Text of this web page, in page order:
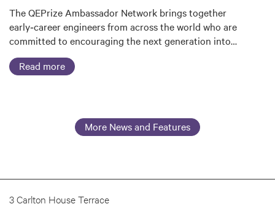
The QEPrize Ambassador Network brings together
early‑career engineers from across the world who are
committed to encouraging the next generation into…
Read more
More News and Features
3 Carlton House Terrace